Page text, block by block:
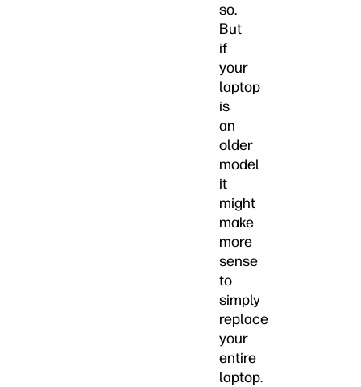
so.
But
if
your
laptop
is
an
older
model
it
might
make
more
sense
to
simply
replace
your
entire
laptop.